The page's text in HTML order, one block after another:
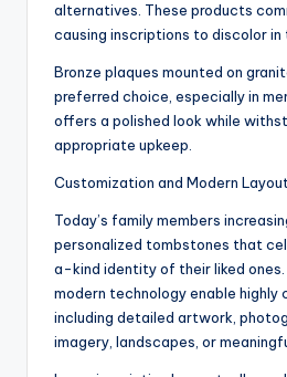
alternatives. These products
causing inscriptions to discolor in
Bronze plaques mounted on
preferred choice, especially in
offers a polished look while
appropriate upkeep.
Customization and Modern
Today’s family members
personalized tombstones that
a-kind identity of their liked
modern technology enable highly
including detailed artwork,
imagery, landscapes, or